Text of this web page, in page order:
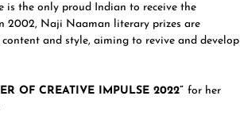
the only proud Indian to receive the
2002, Naji Naaman literary prizes are
and style, aiming to revive and develop
OF CREATIVE IMPULSE 2022” for her